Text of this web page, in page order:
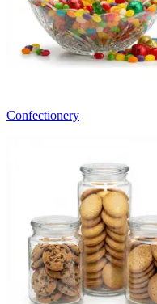
Confectionery